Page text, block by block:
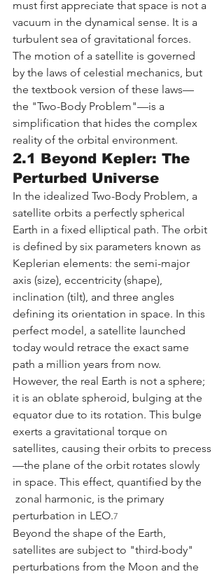
must first appreciate that space is not a
vacuum in the dynamical sense. It is a
turbulent sea of gravitational forces.
The motion of a satellite is governed
by the laws of celestial mechanics, but
the textbook version of these laws—
the "Two-Body Problem"—is a
simplification that hides the complex
reality of the orbital environment.
2.1 Beyond Kepler: The
Perturbed Universe
In the idealized Two-Body Problem, a
satellite orbits a perfectly spherical
Earth in a fixed elliptical path. The orbit
is defined by six parameters known as
Keplerian elements: the semi-major
axis (size), eccentricity (shape),
inclination (tilt), and three angles
defining its orientation in space. In this
perfect model, a satellite launched
today would retrace the exact same
path a million years from now.
However, the real Earth is not a sphere;
it is an oblate spheroid, bulging at the
equator due to its rotation. This bulge
exerts a gravitational torque on
satellites, causing their orbits to precess
—the plane of the orbit rotates slowly
in space. This effect, quantified by the
zonal harmonic, is the primary
perturbation in LEO.7
Beyond the shape of the Earth,
satellites are subject to "third-body"
perturbations from the Moon and the